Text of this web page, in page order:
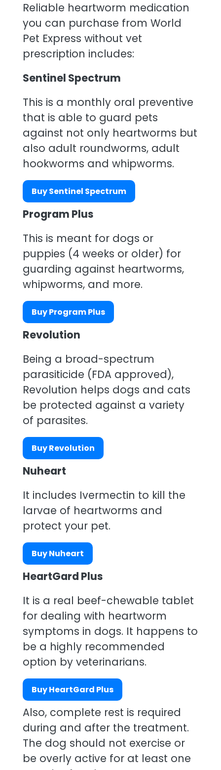
Reliable heartworm medication
you can purchase from World
Pet Express without vet
prescription includes:
Sentinel Spectrum
This is a monthly oral preventive
that is able to guard pets
against not only heartworms but
also adult roundworms, adult
hookworms and whipworms.
Buy Sentinel Spectrum
Program Plus
This is meant for dogs or
puppies (4 weeks or older) for
guarding against heartworms,
whipworms, and more.
Buy Program Plus
Revolution
Being a broad-spectrum
parasiticide (FDA approved),
Revolution helps dogs and cats
be protected against a variety
of parasites.
Buy Revolution
Nuheart
It includes Ivermectin to kill the
larvae of heartworms and
protect your pet.
Buy Nuheart
HeartGard Plus
It is a real beef-chewable tablet
for dealing with heartworm
symptoms in dogs. It happens to
be a highly recommended
option by veterinarians.
Buy HeartGard Plus
Also, complete rest is required
during and after the treatment.
The dog should not exercise or
be overly active for at least one